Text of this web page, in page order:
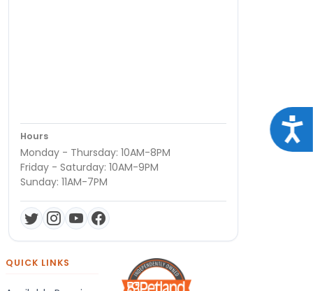
Hours
Monday - Thursday: 10AM-8PM
Friday - Saturday: 10AM-9PM
Sunday: 11AM-7PM
QUICK LINKS